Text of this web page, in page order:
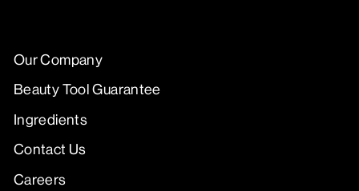
Our Company
Beauty Tool Guarantee
Ingredients
Contact Us
Careers